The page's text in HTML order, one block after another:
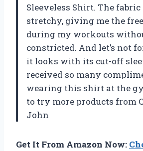
Sleeveless Shirt. The
stretchy, giving me the
during my workouts
constricted. And let’s not
it looks with its cut-off
received so many
wearing this shirt at the
to try more products from
John
Get It From Amazon Now: